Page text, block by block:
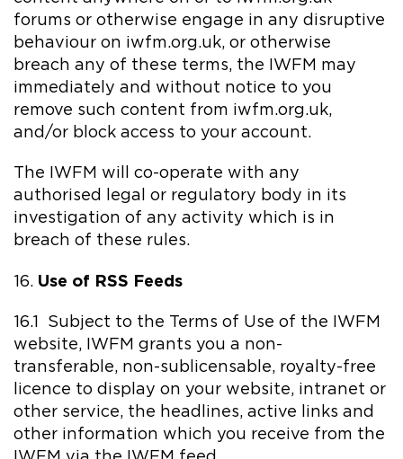
forums or otherwise engage in any disruptive
behaviour on iwfm.org.uk, or otherwise
breach any of these terms, the IWFM may
immediately and without notice to you
remove such content from iwfm.org.uk,
and/or block access to your account.
The IWFM will co-operate with any
authorised legal or regulatory body in its
investigation of any activity which is in
breach of these rules.
16. Use of RSS Feeds
16.1 Subject to the Terms of Use of the IWFM
website, IWFM grants you a non-
transferable, non-sublicensable, royalty-free
licence to display on your website, intranet or
other service, the headlines, active links and
other information which you receive from the